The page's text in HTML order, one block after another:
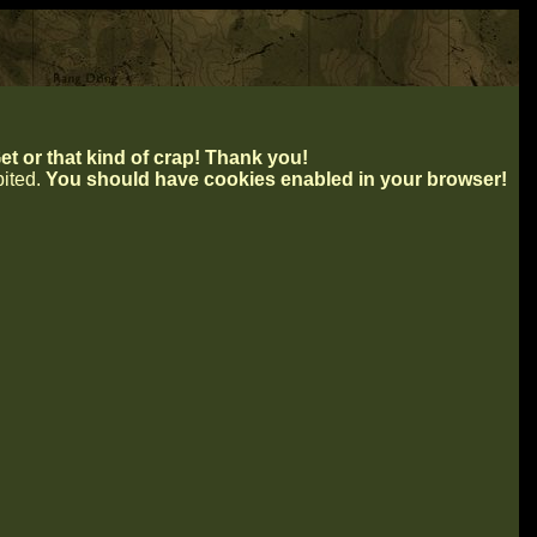
or that kind of crap! Thank you!
You should have cookies enabled in your browser!